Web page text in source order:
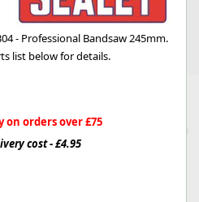
- Professional Bandsaw 245mm.
list below for details.
on orders over £75
cost - £4.95